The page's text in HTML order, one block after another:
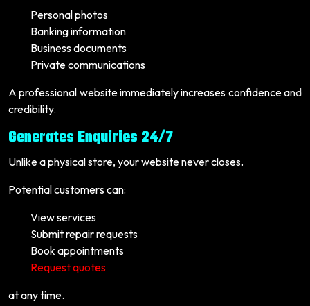
Personal photos
Banking information
Business documents
Private communications
A professional website immediately increases confidence and
credibility.
Generates Enquiries 24/7
Unlike a physical store, your website never closes.
Potential customers can:
View services
Submit repair requests
Book appointments
Request quotes
at any time.